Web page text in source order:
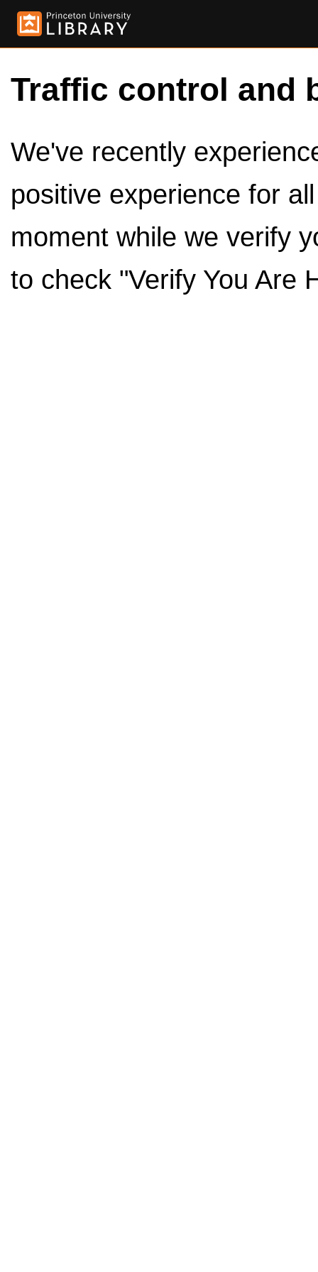
Traffic control and
We've recently
positive experience for
moment while we verify
to check "Verify You Are